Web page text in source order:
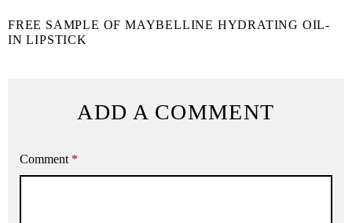
FREE SAMPLE OF MAYBELLINE HYDRATING OIL-
IN LIPSTICK
ADD A COMMENT
Comment *